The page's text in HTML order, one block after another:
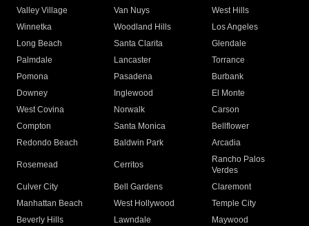
Valley Village
Van Nuys
West Hills
Winnetka
Woodland Hills
Los Angeles
Long Beach
Santa Clarita
Glendale
Palmdale
Lancaster
Torrance
Pomona
Pasadena
Burbank
Downey
Inglewood
El Monte
West Covina
Norwalk
Carson
Compton
Santa Monica
Bellflower
Redondo Beach
Baldwin Park Arcadia
Rosemead Cerritos
Rancho Palos
Verdes
Culver City
Bell Gardens
Claremont
Manhattan Beach
West Hollywood
Temple City
Beverly Hills
Lawndale
Maywood